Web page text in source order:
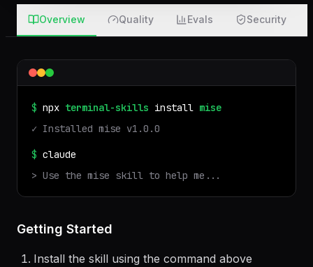
Overview Quality Evals Security
$ npx terminal-skills install mise
✓ Installed mise v1.0.0
$ claude
> Use the mise skill to help me...
Getting Started
Install the skill using the command above